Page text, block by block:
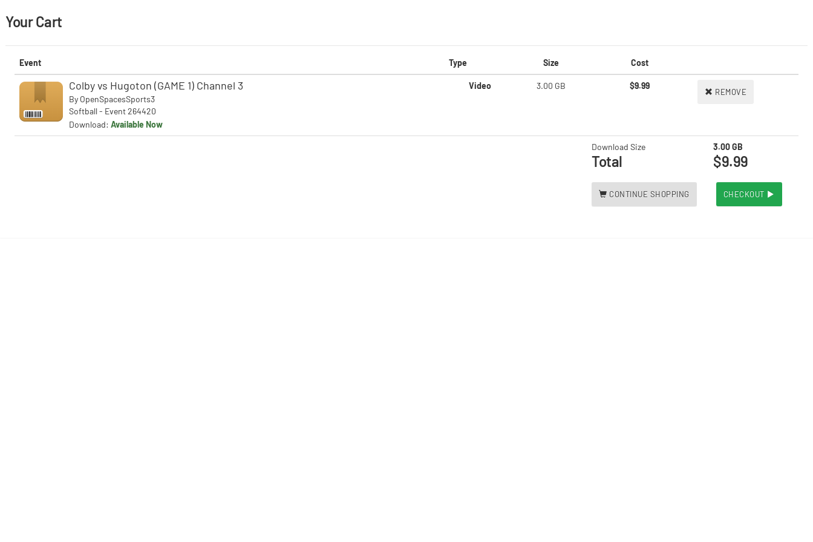
Your Cart
Event Type Size Cost
Colby vs Hugoton (GAME 1) Channel 3
By OpenSpacesSports3
Softball - Event 264420
Download: Available Now
Video 3.00 GB $9.99
REMOVE
Download Size 3.00 GB
Total $9.99
CONTINUE SHOPPING CHECKOUT